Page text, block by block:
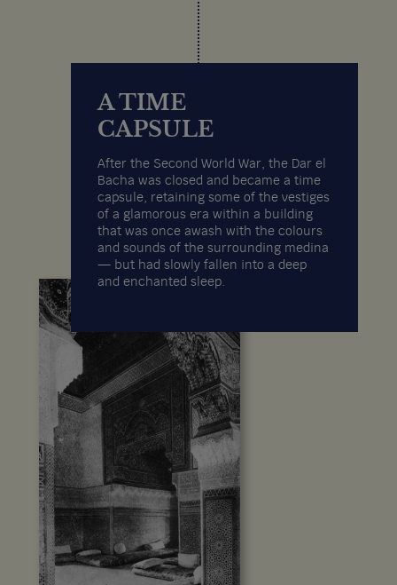
A TIME
CAPSULE
After the Second World War, the Dar el
Bacha was closed and became a time
capsule, retaining some of the vestiges
of a glamorous era within a building
that was once awash with the colours
and sounds of the surrounding medina
— but had slowly fallen into a deep
and enchanted sleep.